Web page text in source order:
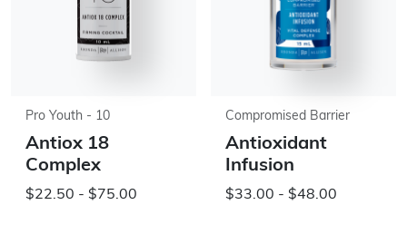
Pro Youth - 10
Antiox 18
Complex
$22.50 - $75.00
Compromised Barrier
Antioxidant
Infusion
$33.00 - $48.00